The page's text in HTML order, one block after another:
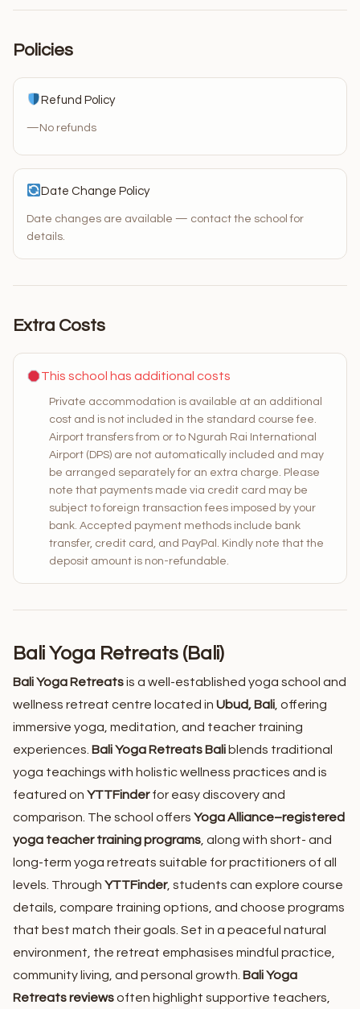
Policies
Refund Policy
—No refunds
Date Change Policy
Date changes are available — contact the school for
details.
Extra Costs
This school has additional costs
Private accommodation is available at an additional
cost and is not included in the standard course fee.
Airport transfers from or to Ngurah Rai International
Airport (DPS) are not automatically included and may
be arranged separately for an extra charge. Please
note that payments made via credit card may be
subject to foreign transaction fees imposed by your
bank. Accepted payment methods include bank
transfer, credit card, and PayPal. Kindly note that the
deposit amount is non-refundable.
Bali Yoga Retreats (Bali)
Bali Yoga Retreatsis a well-established yoga school and
wellness retreat centre located in Ubud, Bali , offering
immersive yoga, meditation, and teacher training
experiences. Bali Yoga Retreats Bali blends traditional
yoga teachings with holistic wellness practices and is
featured on YTTFinder for easy discovery and
comparison. The school offers Yoga Alliance–registered
yoga teacher training programs , along with short- and
long-term yoga retreats suitable for practitioners of all
levels. Through YTTFinder, students can explore course
details, compare training options, and choose programs
that best match their goals. Set in a peaceful natural
environment, the retreat emphasises mindful practice,
community living, and personal growth. Bali Yoga
Retreats reviewsoften highlight supportive teachers,